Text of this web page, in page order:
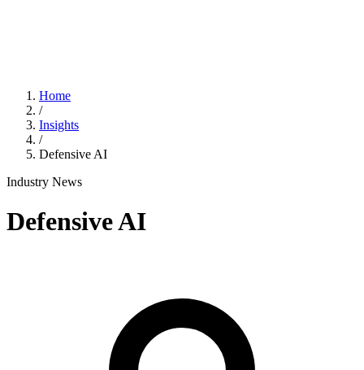
Home
/
Insights
/
Defensive AI
Industry News
Defensive AI